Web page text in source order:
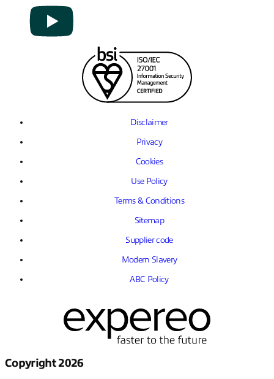
Disclaimer
Privacy
Cookies
Use Policy
Terms & Conditions
Sitemap
Supplier code
Modern Slavery
ABC Policy
Copyright 2026